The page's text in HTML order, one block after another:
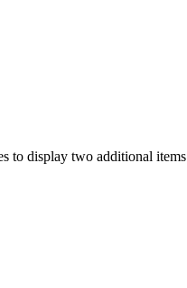
to display two additional